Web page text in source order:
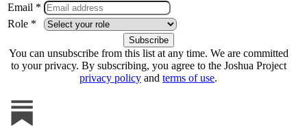
Email *
Role *
You can unsubscribe from this list at any time. We are committed
to your privacy. By subscribing, you agree to the Joshua Project
privacy policy and terms of use.